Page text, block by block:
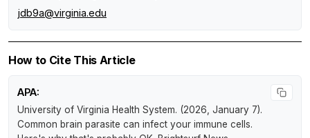
jdb9a@virginia.edu
How to Cite This Article
APA:
University of Virginia Health System. (2026, January 7).
Common brain parasite can infect your immune cells.